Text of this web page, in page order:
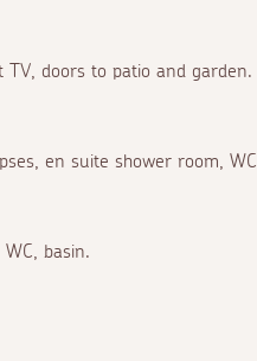
TV, doors to patio and garden.
en suite shower room,
basin.